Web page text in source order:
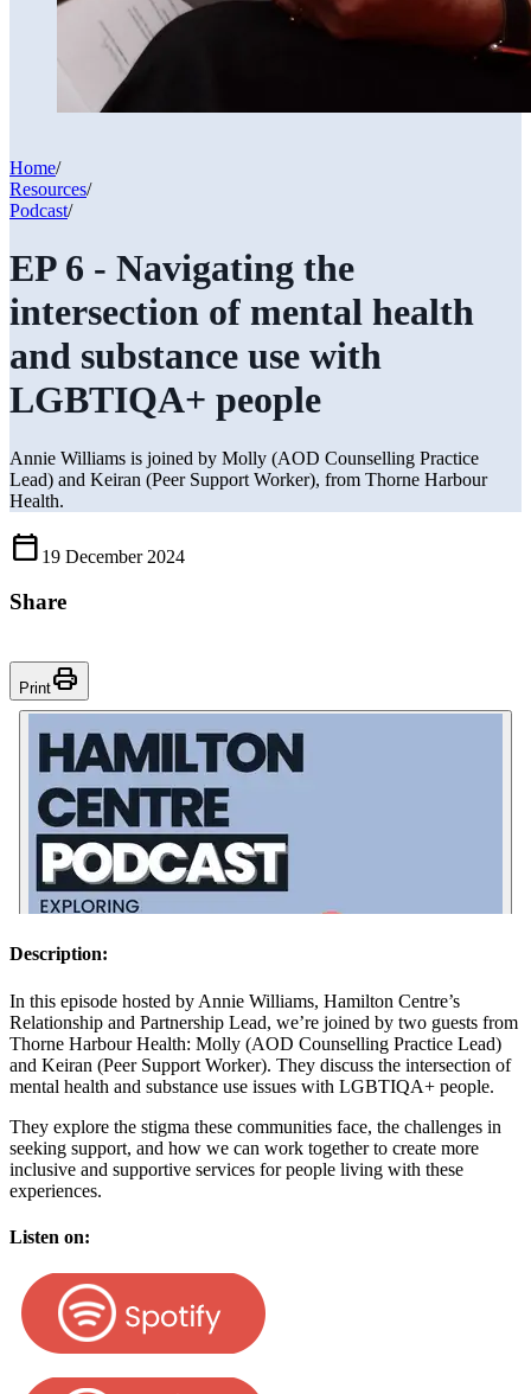
Home/
Resources/
Podcast/
EP 6 - Navigating the
intersection of mental health
and substance use with
LGBTIQA+ people
Annie Williams is joined by Molly (AOD Counselling Practice
Lead) and Keiran (Peer Support Worker), from Thorne Harbour
Health.
Calendar_Today 19 December 2024
Share
PrintPrint
Description:
In this episode hosted by Annie Williams, Hamilton Centre’s
Relationship and Partnership Lead, we’re joined by two guests from
Thorne Harbour Health: Molly (AOD Counselling Practice Lead)
and Keiran (Peer Support Worker). They discuss the intersection of
mental health and substance use issues with LGBTIQA+ people.
They explore the stigma these communities face, the challenges in
seeking support, and how we can work together to create more
inclusive and supportive services for people living with these
experiences.
Listen on: